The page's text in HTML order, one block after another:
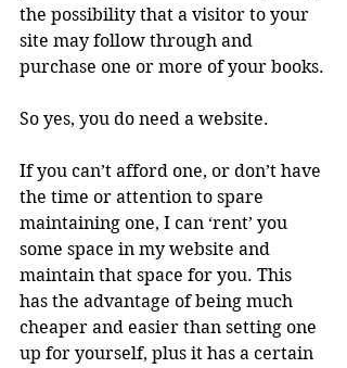
the possibility that a visitor to your
site may follow through and
purchase one or more of your books.
So yes, you do need a website.
If you can’t afford one, or don’t have
the time or attention to spare
maintaining one, I can ‘rent’ you
some space in my website and
maintain that space for you. This
has the advantage of being much
cheaper and easier than setting one
up for yourself, plus it has a certain